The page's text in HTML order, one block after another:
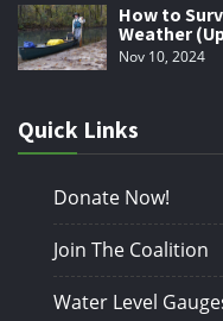
How to
Weather
Nov 10, 2024
Quick Links
Donate Now!
Join The Coalition
Water Level